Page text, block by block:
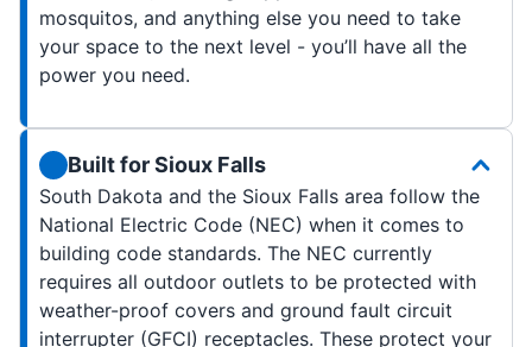
mosquitos, and anything else you need to take
your space to the next level - you’ll have all the
power you need.
Built for Sioux Falls
South Dakota and the Sioux Falls area follow the
National Electric Code (NEC) when it comes to
building code standards. The NEC currently
requires all outdoor outlets to be protected with
weather-proof covers and ground fault circuit
interrupter (GFCI) receptacles. These protect your